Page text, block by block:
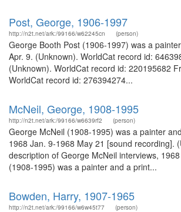
Post, George, 1906-1997
http://n2t.net/ark:/99166/w62245cn (person)
George Booth Post (1906-1997) was a
Apr. 9. (Unknown). WorldCat record id:
(Unknown). WorldCat record id: 220195682
WorldCat record id: 276394274...
McNeil, George, 1908-1995
http://n2t.net/ark:/99166/w6639rf2 (person)
George McNeil (1908-1995) was a painter
1968 Jan. 9-1968 May 21 [sound recording].
description of George McNeil interviews,
(1908-1995) was a painter and a print...
Bowden, Harry, 1907-1965
http://n2t.net/ark:/99166/w6w45t77 (person)